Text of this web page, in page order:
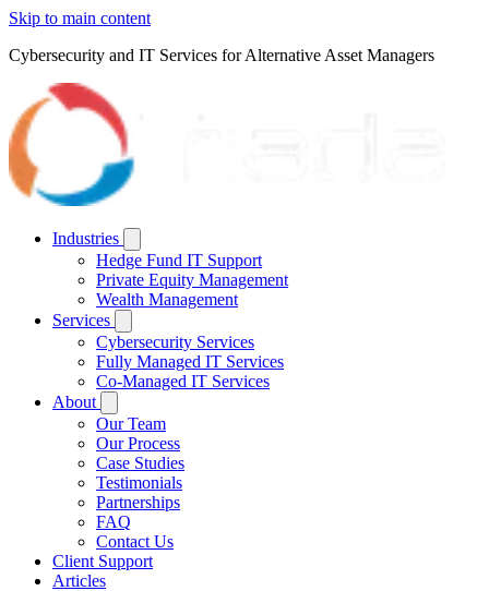
Skip to main content
Cybersecurity and IT Services for Alternative Asset Managers
Industries
Hedge Fund IT Support
Private Equity Management
Wealth Management
Services
Cybersecurity Services
Fully Managed IT Services
Co-Managed IT Services
About
Our Team
Our Process
Case Studies
Testimonials
Partnerships
FAQ
Contact Us
Client Support
Articles